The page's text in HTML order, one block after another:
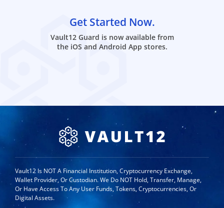
Get Started Now.
Vault12 Guard is now available from
the iOS and Android App stores.
Vault12 Is NOT A Financial Institution, Cryptocurrency Exchange,
Wallet Provider, Or Custodian. We Do NOT Hold, Transfer, Manage,
Or Have Access To Any User Funds, Tokens, Cryptocurrencies, Or
Digital Assets.